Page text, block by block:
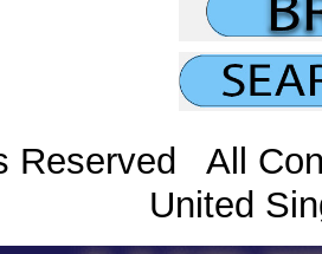
Reserved All
United